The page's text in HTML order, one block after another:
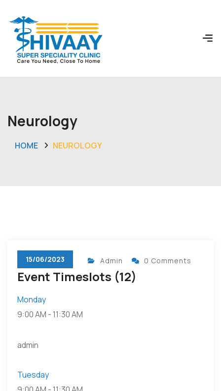
Neurology
HOME NEUROLOGY
15/06/2023 Admin 0 Comments
Event Timeslots (12)
Monday
9:00 AM - 11:30 AM
admin
Tuesday